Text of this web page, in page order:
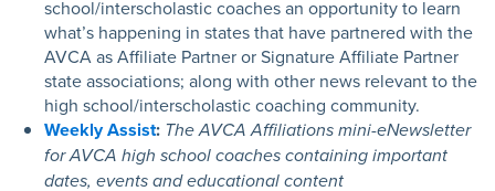
school/interscholastic coaches an opportunity to learn
what’s happening in states that have partnered with the
AVCA as Affiliate Partner or Signature Affiliate Partner
state associations; along with other news relevant to the
high school/interscholastic coaching community.
Weekly Assist: The AVCA Affiliations mini-eNewsletter
for AVCA high school coaches containing important
dates, events and educational content